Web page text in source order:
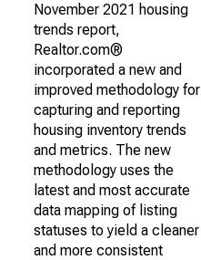
November 2021 housing
trends report,
Realtor.com®
incorporated a new and
improved methodology for
capturing and reporting
housing inventory trends
and metrics. The new
methodology uses the
latest and most accurate
data mapping of listing
statuses to yield a cleaner
and more consistent